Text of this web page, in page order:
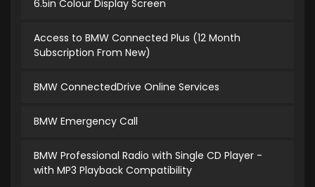
6.5in Colour Display Screen
Access to BMW Connected Plus (12 Month
Subscription From New)
BMW ConnectedDrive Online Services
BMW Emergency Call
BMW Professional Radio with Single CD Player -
with MP3 Playback Compatibility